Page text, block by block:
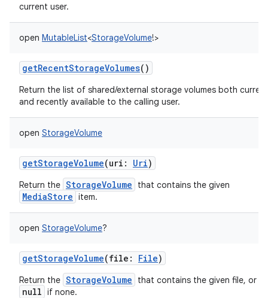
current user.
open MutableList<StorageVolume!>
getRecentStorageVolumes()
Return the list of shared/external storage volumes both
and recently available to the calling user.
open StorageVolume
getStorageVolume(uri : Uri)
Return the StorageVolume that contains the given
MediaStore item.
open StorageVolume?
getStorageVolume(file : File)
Return the StorageVolume that contains the given file, or
null if none.